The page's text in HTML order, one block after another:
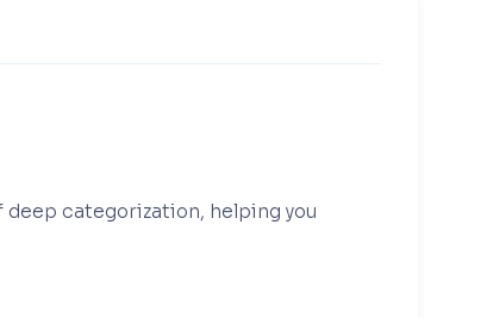
categorization, helping you